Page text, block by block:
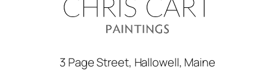
3 Page Street, Hallowell, Maine